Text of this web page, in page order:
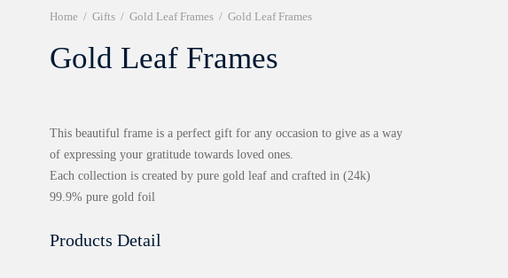
Home / Gifts / Gold Leaf Frames / Gold Leaf Frames
Gold Leaf Frames
This beautiful frame is a perfect gift for any occasion to give as a way
of expressing your gratitude towards loved ones.
Each collection is created by pure gold leaf and crafted in (24k)
99.9% pure gold foil
Products Detail